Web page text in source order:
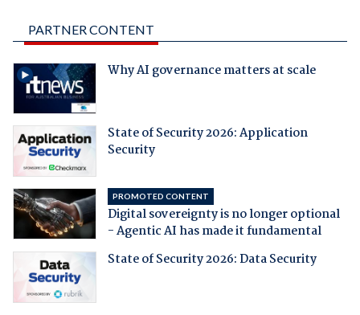
PARTNER CONTENT
Why AI governance matters at scale
State of Security 2026: Application
Security
PROMOTED CONTENT
Digital sovereignty is no longer optional
- Agentic AI has made it fundamental
State of Security 2026: Data Security